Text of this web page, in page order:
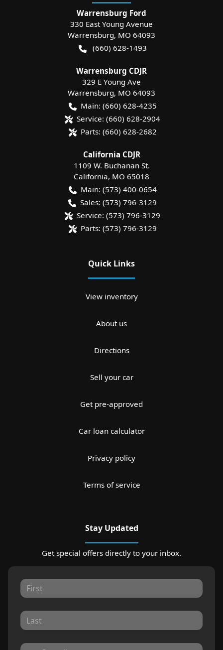
Warrensburg Ford
330 East Young Avenue
Warrensburg, MO 64093
(660) 628-1493
Warrensburg CDJR
329 E Young Ave
Warrensburg, MO 64093
Main: (660) 628-4235
Service: (660) 628-2904
Parts: (660) 628-2682
California CDJR
1109 W. Buchanan St.
California, MO 65018
Main: (573) 400-0654
Sales: (573) 796-3129
Service: (573) 796-3129
Parts: (573) 796-3129
Quick Links
View inventory
About us
Directions
Sell your car
Get pre-approved
Car loan calculator
Privacy policy
Terms of service
Stay Updated
Get special offers directly to your inbox.